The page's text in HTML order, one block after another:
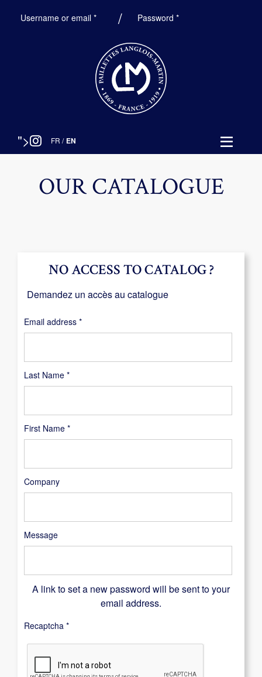
Username or email *Required Password*Required
"> FR / EN
OUR CATALOGUE
Last Name *
First Name *
Company
Message
NO ACCESS TO CATALOG ?
Demandez un accès au catalogue
Email address *Required
A link to set a new password will be sent to your
email address.
Recaptcha *